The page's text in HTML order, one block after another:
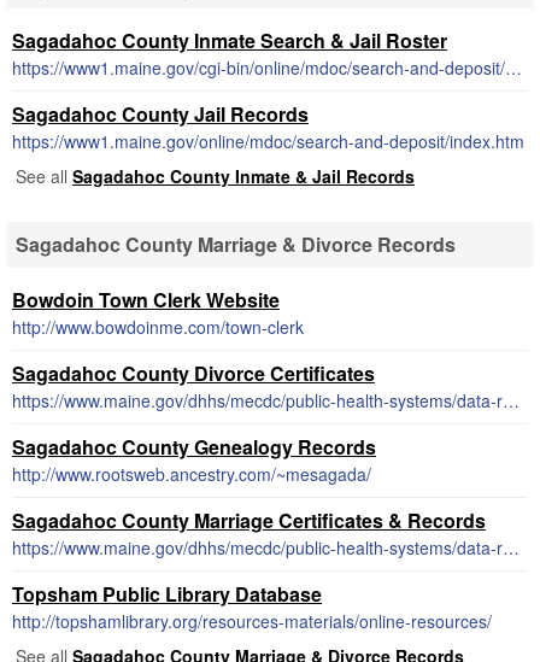
Sagadahoc County Inmate Search & Jail Roster
https://www1.maine.gov/cgi-bin/online/mdoc/search-and-deposit/search.pl
Sagadahoc County Jail Records
https://www1.maine.gov/online/mdoc/search-and-deposit/index.htm
See all Sagadahoc County Inmate & Jail Records
Sagadahoc County Marriage & Divorce Records
Bowdoin Town Clerk Website
http://www.bowdoinme.com/town-clerk
Sagadahoc County Divorce Certificates
https://www.maine.gov/dhhs/mecdc/public-health-systems/data-research/vital-records/order/order1.html#divorce
Sagadahoc County Genealogy Records
http://www.rootsweb.ancestry.com/~mesagada/
Sagadahoc County Marriage Certificates & Records
https://www.maine.gov/dhhs/mecdc/public-health-systems/data-research/vital-records/order/order1.html#marriage
Topsham Public Library Database
http://topshamlibrary.org/resources-materials/online-resources/
See all Sagadahoc County Marriage & Divorce Records